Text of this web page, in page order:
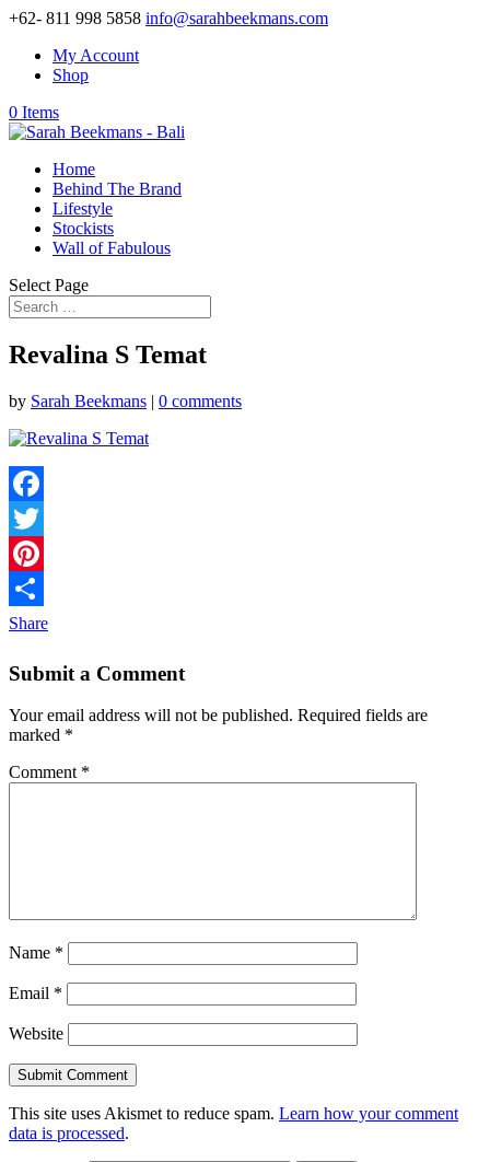
+62- 811 998 5858 info@sarahbeekmans.com
My Account
Shop
0 Items
Home
Behind The Brand
Lifestyle
Stockists
Wall of Fabulous
Select Page
Revalina S Temat
by Sarah Beekmans | 0 comments
Facebook
Twitter
Pinterest
Share
Submit a Comment
Your email address will not be published. Required fields are
marked *
Comment *
Name *
Email *
Website
This site uses Akismet to reduce spam. Learn how your comment
data is processed.